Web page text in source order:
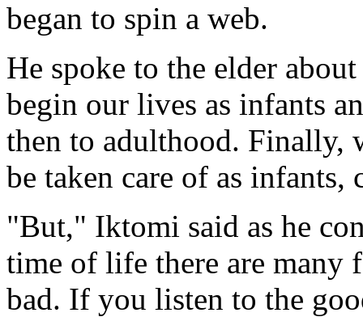
began to spin a web.
He spoke to the elder
begin our lives as infants
then to adulthood. Finally,
be taken care of as
"But," Iktomi said as he
time of life there are many
bad. If you listen to the